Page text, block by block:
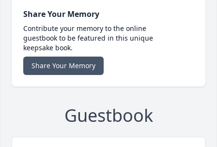
Share Your Memory
Contribute your memory to the online
guestbook to be featured in this unique
keepsake book.
Share Your Memory
Guestbook